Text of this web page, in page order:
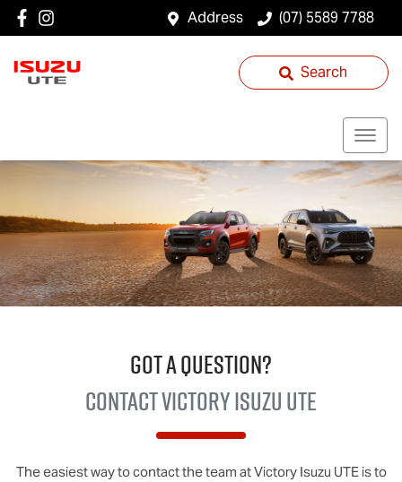
Address (07) 5589 7788
Search
GOT A QUESTION?
Contact VictoryIsuzu UTE
The easiest way to contact the team at Victory Isuzu UTE is to